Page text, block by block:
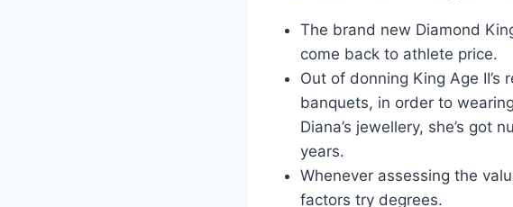
The brand new Diamond
come back to athlete price.
Out of donning King Age
banquets, in order to
Diana’s jewellery, she’s got
years.
Whenever assessing the
factors try degrees.